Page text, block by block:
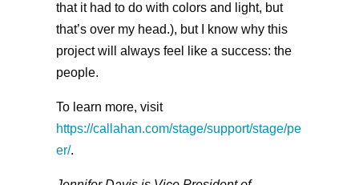
that it had to do with colors and light, but
that’s over my head.), but I know why this
project will always feel like a success: the
people.
To learn more, visit
https://callahan.com/stage/support/stage/pe
er/.